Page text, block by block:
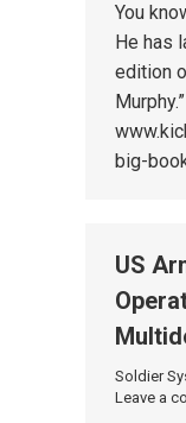
You
He has
edition
Murphy.”
big-
US
Soldier
Leave a